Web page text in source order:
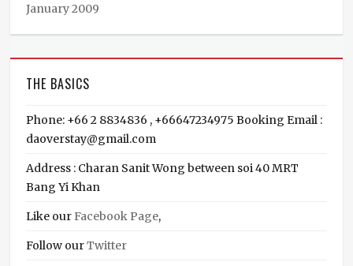
January 2009
THE BASICS
Phone: +66 2 8834836 , +66647234975 Booking Email :
daoverstay@gmail.com
Address : Charan Sanit Wong between soi 40 MRT
Bang Yi Khan
Like our Facebook Page,
Follow ourTwitter